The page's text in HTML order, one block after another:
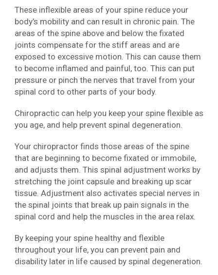
These inflexible areas of your spine reduce your
body’s mobility and can result in chronic pain. The
areas of the spine above and below the fixated
joints compensate for the stiff areas and are
exposed to excessive motion. This can cause them
to become inflamed and painful, too. This can put
pressure or pinch the nerves that travel from your
spinal cord to other parts of your body.
Chiropractic can help you keep your spine flexible as
you age, and help prevent spinal degeneration.
Your chiropractor finds those areas of the spine
that are beginning to become fixated or immobile,
and adjusts them. This spinal adjustment works by
stretching the joint capsule and breaking up scar
tissue. Adjustment also activates special nerves in
the spinal joints that break up pain signals in the
spinal cord and help the muscles in the area relax.
By keeping your spine healthy and flexible
throughout your life, you can prevent pain and
disability later in life caused by spinal degeneration.